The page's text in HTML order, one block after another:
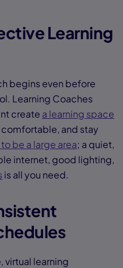
Learning
begins even before
Learning Coaches
create a learning space
and stay
be a large area; a quiet,
internet, good lighting,
is all you need.
virtual learning